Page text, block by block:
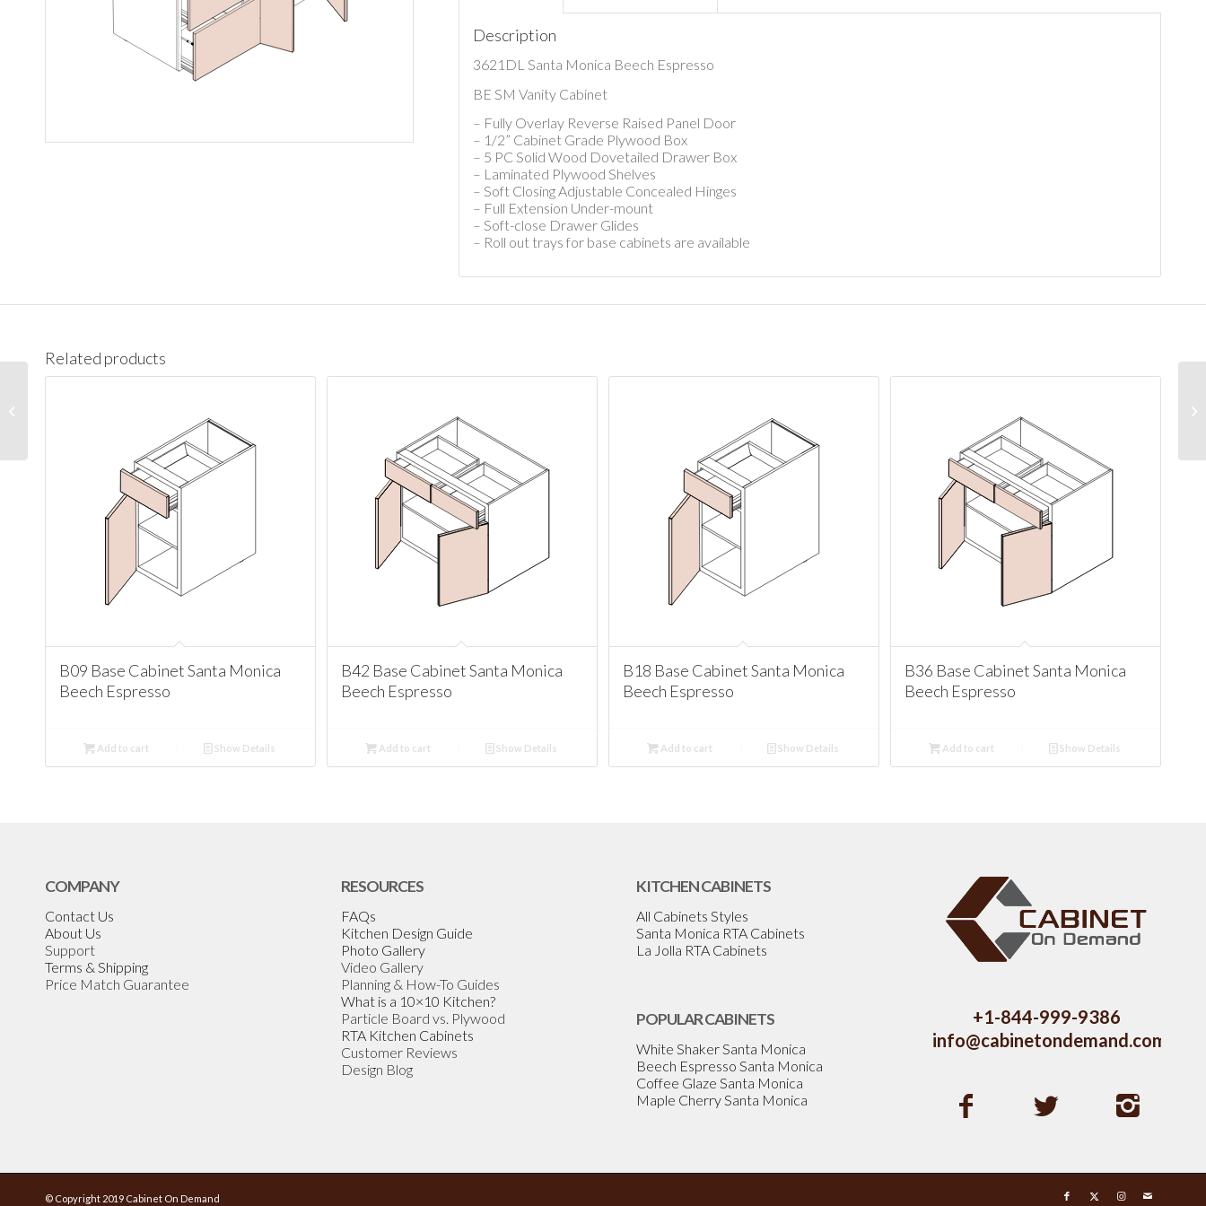
Description
3621DL Santa Monica Beech Espresso
BE SM Vanity Cabinet
– Fully Overlay Reverse Raised Panel Door
– 1/2” Cabinet Grade Plywood Box
– 5 PC Solid Wood Dovetailed Drawer Box
– Laminated Plywood Shelves
– Soft Closing Adjustable Concealed Hinges
– Full Extension Under-mount
– Soft-close Drawer Glides
– Roll out trays for base cabinets are available
Related products
B09 Base Cabinet Santa Monica
Beech Espresso
Add to cart Show Details
B42 Base Cabinet Santa Monica
Beech Espresso
Add to cart Show Details
B18 Base Cabinet Santa Monica
Beech Espresso
Add to cart Show Details
B36 Base Cabinet Santa Monica
Beech Espresso
Add to cart Show Details
COMPANY
Contact Us
About Us
Support
Terms & Shipping
Price Match Guarantee
RESOURCES
FAQs
Kitchen Design Guide
Photo Gallery
Video Gallery
Planning & How-To Guides
What is a 10×10 Kitchen?
Particle Board vs. Plywood
RTA Kitchen Cabinets
Customer Reviews
Design Blog
KITCHEN CABINETS
All Cabinets Styles
Santa Monica RTA Cabinets
La Jolla RTA Cabinets
POPULAR CABINETS
White Shaker Santa Monica
Beech Espresso Santa Monica
Coffee Glaze Santa Monica
Maple Cherry Santa Monica
+1-844-999-9386
info@cabinetondemand.com
© Copyright 2019 Cabinet On Demand